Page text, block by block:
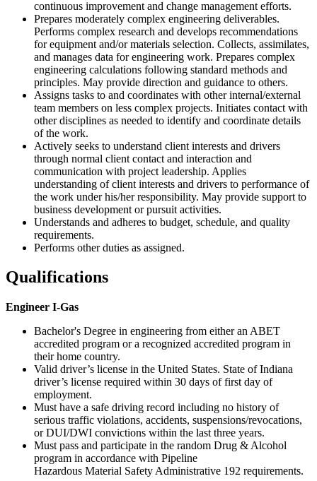
continuous improvement and change management efforts.
Prepares moderately complex engineering deliverables.
Performs complex research and develops recommendations
for equipment and/or materials selection. Collects, assimilates,
and manages data for engineering work. Prepares complex
engineering calculations following standard methods and
principles. May provide direction and guidance to others.
Assigns tasks to and coordinates with other internal/external
team members on less complex projects. Initiates contact with
other disciplines as needed to identify and coordinate details
of the work.
Actively seeks to understand client interests and drivers
through normal client contact and interaction and
communication with project leadership. Applies
understanding of client interests and drivers to performance of
the work under his/her responsibility. May provide support to
business development or pursuit activities.
Understands and adheres to budget, schedule, and quality
requirements.
Performs other duties as assigned.
Qualifications
Engineer I-Gas
Bachelor's Degree in engineering from either an ABET
accredited program or a recognized accredited program in
their home country.
Valid driver’s license in the United States. State of Indiana
driver’s license required within 30 days of first day of
employment.
Must have a safe driving record including no history of
serious traffic violations, accidents, suspensions/revocations,
or DUI/DWI convictions within the last three years.
Must pass and participate in the random Drug & Alcohol
program in accordance with Pipeline
Hazardous Material Safety Administrative 192 requirements.